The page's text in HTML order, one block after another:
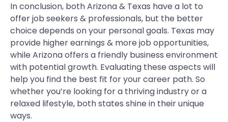
In conclusion, both Arizona & Texas have a lot to
offer job seekers & professionals, but the better
choice depends on your personal goals. Texas may
provide higher earnings & more job opportunities,
while Arizona offers a friendly business environment
with potential growth. Evaluating these aspects will
help you find the best fit for your career path. So
whether you’re looking for a thriving industry or a
relaxed lifestyle, both states shine in their unique
ways.